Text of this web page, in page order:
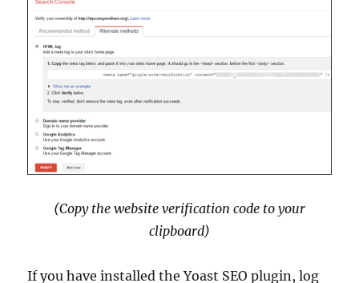
(Copy the website verification code to your
clipboard)
If you have installed the Yoast SEO plugin, log